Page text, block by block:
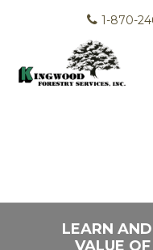
1-870-
LEARN
VALUE
LET US